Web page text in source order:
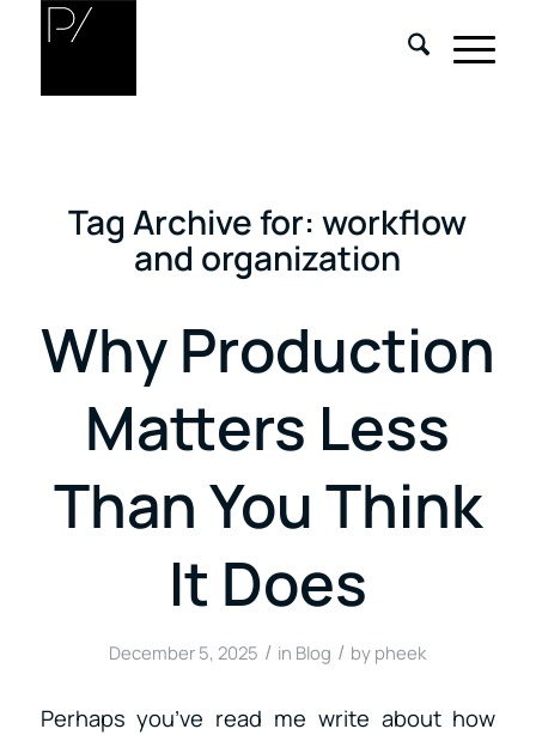
Tag Archive for:workflow
and organization
Why Production
Matters Less
Than You Think
It Does
December 5, 2025 / in Blog / by pheek
Perhaps you’ve read me write about how